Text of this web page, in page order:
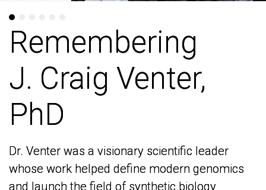
Remembering
J. Craig Venter,
PhD
Dr. Venter was a visionary scientific leader
whose work helped define modern genomics
and launch the field of synthetic biology
Remembering
J. Craig Venter,
PhD
Dr. Venter was a visionary scientific leader
whose work helped define modern genomics
and launch the field of synthetic biology